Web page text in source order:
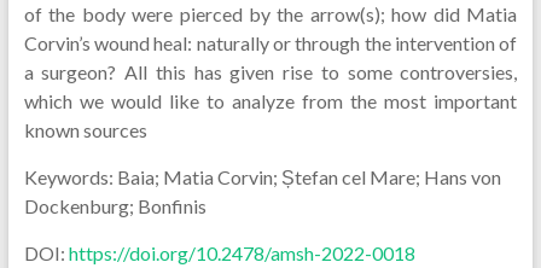
of the body were pierced by the arrow(s); how did Matia
Corvin’s wound heal: naturally or through the intervention of
a surgeon? All this has given rise to some controversies,
which we would like to analyze from the most important
known sources
Keywords: Baia; Matia Corvin; Ștefan cel Mare; Hans von
Dockenburg; Bonfinis
DOI: https://doi.org/10.2478/amsh-2022-0018